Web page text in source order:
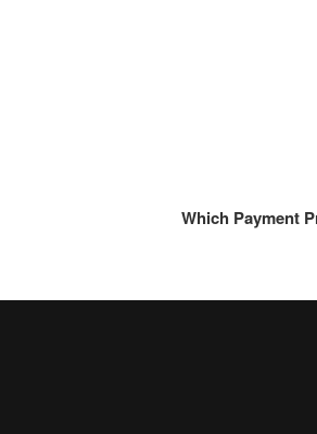
Which Payment